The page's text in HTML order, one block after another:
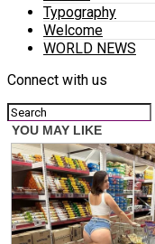
Typography
Welcome
WORLD NEWS
Connect with us